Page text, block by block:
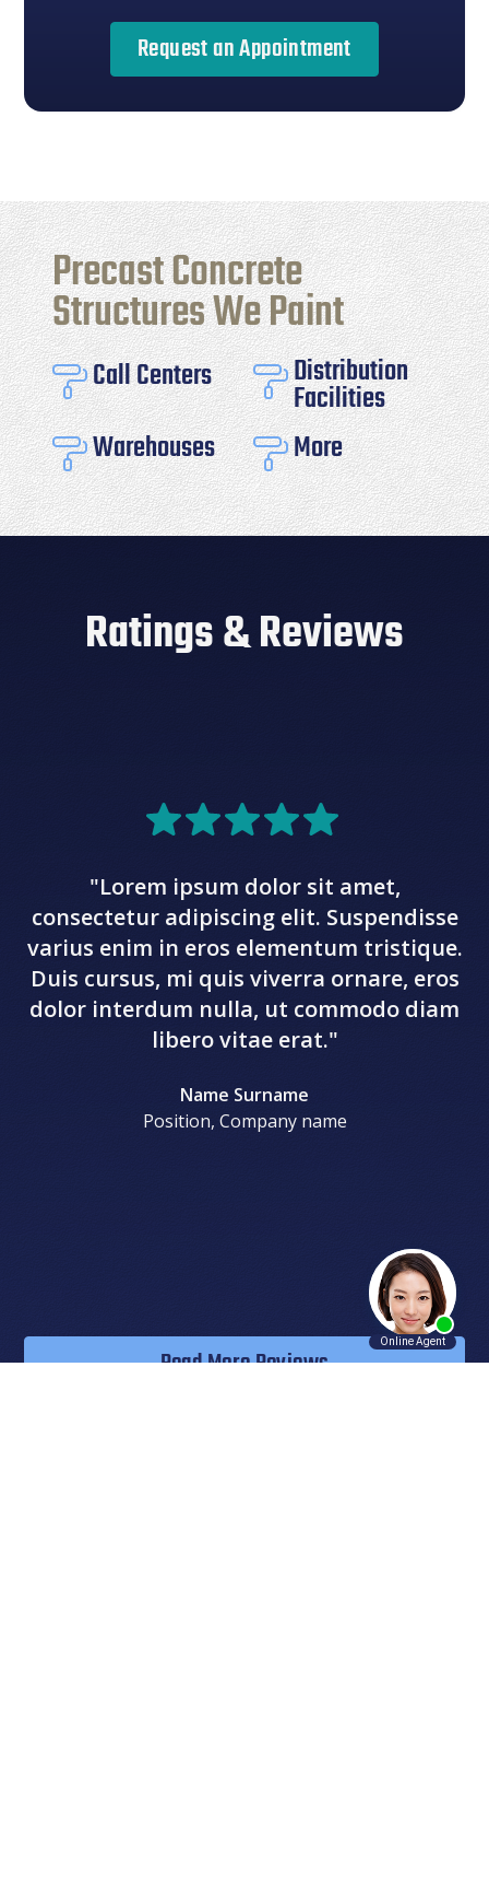
Request an Appointment
Precast Concrete
Structures We Paint
Warehouses
Call Centers Distribution
Facilities
More
Ratings & Reviews
"Lorem ipsum dolor sit amet,
consectetur adipiscing elit. Suspendisse
varius enim in eros elementum tristique.
Duis cursus, mi quis viverra ornare, eros
dolor interdum nulla, ut commodo diam
libero vitae erat."
Name Surname
Position, Company name
Read More Reviews